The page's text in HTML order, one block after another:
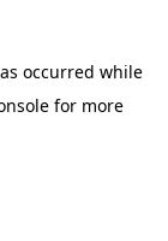
occurred while
for more